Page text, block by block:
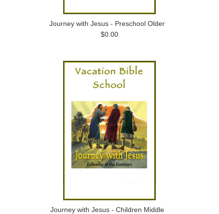
Journey with Jesus - Preschool Older
$0.00
Journey with Jesus - Children Middle